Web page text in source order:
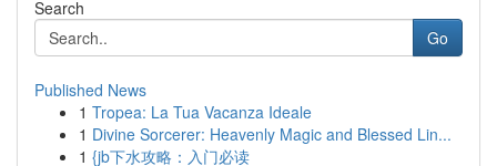
Search
Go
Published News
1 Tropea: La Tua Vacanza Ideale
1 Divine Sorcerer: Heavenly Magic and Blessed Lin...
1 {jb下水攻略：入门必读